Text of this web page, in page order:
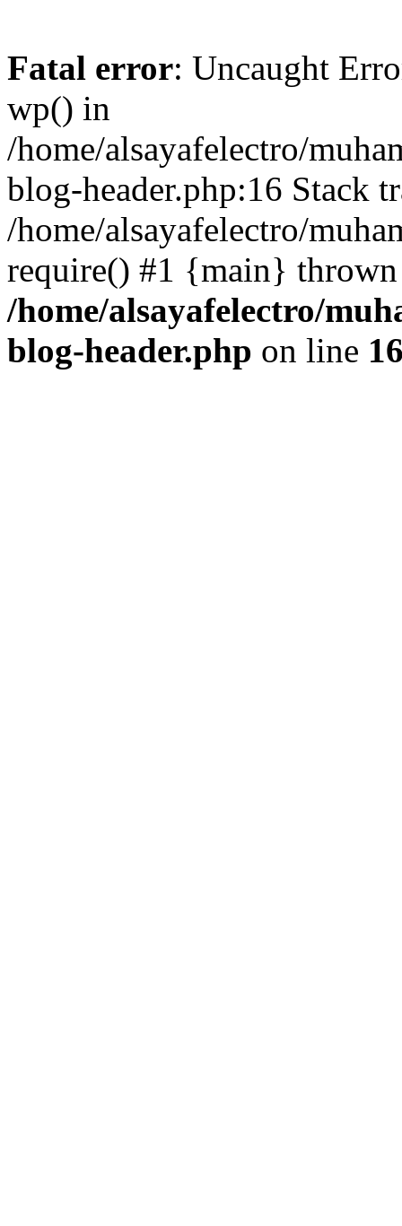
Fatal error: Uncaught
wp() in
/home/alsayafelectro/
blog-header.php:16 Stack
/home/alsayafelectro/
require() #1 {main}
/home/alsayafelectro/
blog-header.php on line